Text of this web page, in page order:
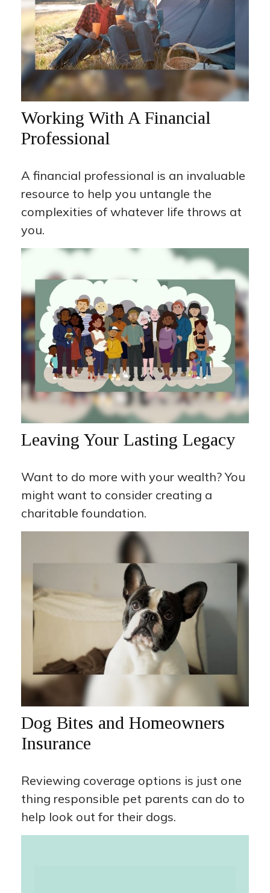
Working With A Financial
Professional
A financial professional is an invaluable
resource to help you untangle the
complexities of whatever life throws at
you.
Leaving Your Lasting Legacy
Want to do more with your wealth? You
might want to consider creating a
charitable foundation.
Dog Bites and Homeowners
Insurance
Reviewing coverage options is just one
thing responsible pet parents can do to
help look out for their dogs.